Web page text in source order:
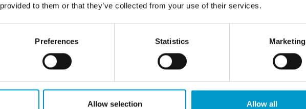
to them or that they’ve collected from your use of their services.
Preferences Statistics Marketing
Allow selection Allow all
power supply unit or by a
placed inside the docking
charging. Once it is fully
mode to conserve
adapter is required for